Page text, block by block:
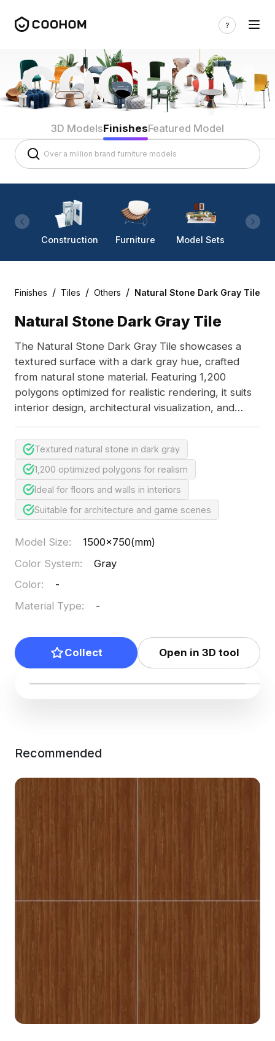
3D ModelsFinishesFeatured Model
Construction Furniture Model Sets
Finishes / Tiles / Others / Natural Stone Dark Gray Tile
Natural Stone Dark Gray Tile
The Natural Stone Dark Gray Tile showcases a
textured surface with a dark gray hue, crafted
from natural stone material. Featuring 1,200
polygons optimized for realistic rendering, it suits
interior design, architectural visualization, and
Textured natural stone in dark gray
1,200 optimized polygons for realism
Ideal for floors and walls in interiors
Suitable for architecture and game scenes
Model Size:
1500x750(mm)
Color System:
Gray
Color:
-
Material Type: -
Collect Open in 3D tool
Recommended